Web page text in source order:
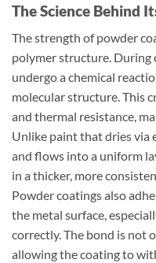
The Science Behind
The strength of powder
polymer structure. During
undergo a chemical
molecular structure. This
and thermal resistance,
Unlike paint that dries via
and flows into a uniform
in a thicker, more
Powder coatings also
the metal surface,
correctly. The bond is not
allowing the coating to